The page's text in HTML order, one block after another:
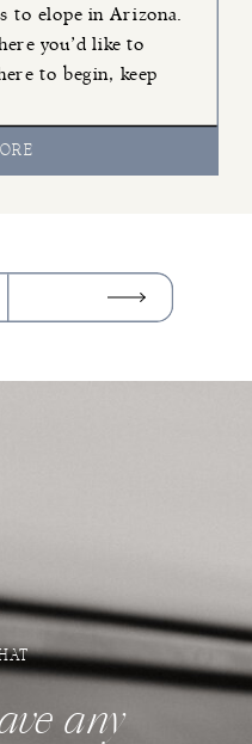
to elope in Arizona.
you’d like to
to begin, keep
Arizona,
any